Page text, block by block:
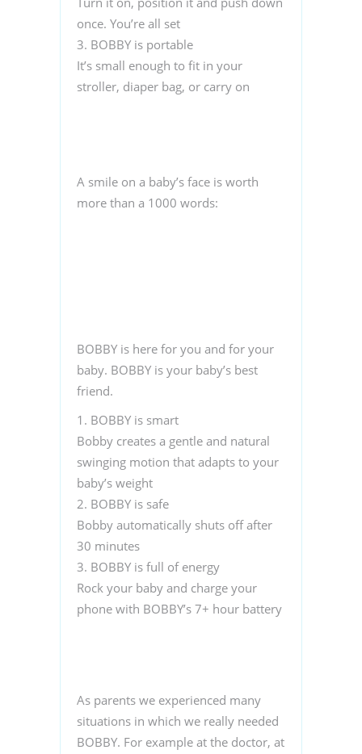
once. You’re all set
3. BOBBY is portable
It’s small enough to fit in your
stroller, diaper bag, or carry on
A smile on a baby’s face is worth
more than a 1000 words:
BOBBY is here for you and for your
baby. BOBBY is your baby’s best
friend.
1. BOBBY is smart
Bobby creates a gentle and natural
swinging motion that adapts to your
baby’s weight
2. BOBBY is safe
Bobby automatically shuts off after
30 minutes
3. BOBBY is full of energy
Rock your baby and charge your
phone with BOBBY’s 7+ hour battery
As parents we experienced many
situations in which we really needed
BOBBY. For example at the doctor, at